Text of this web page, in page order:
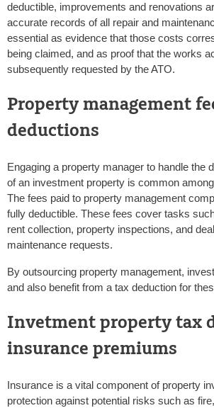
deductible, improvements and renovations
accurate records of all repair and
essential as evidence that those costs
being claimed, and as proof that the works
subsequently requested by the ATO.
Property management
deductions
Engaging a property manager to handle the
of an investment property is common
The fees paid to property management
fully deductible. These fees cover tasks
rent collection, property inspections, and
maintenance requests.
By outsourcing property management,
and also benefit from a tax deduction for
Invetment property tax
insurance premiums
Insurance is a vital component of property
protection against potential risks such as